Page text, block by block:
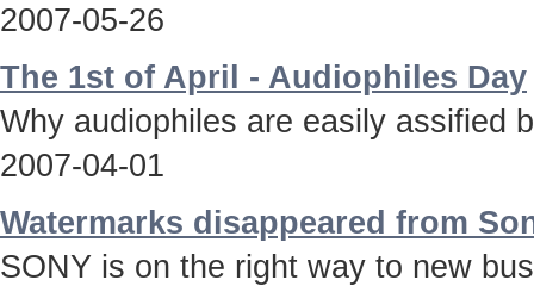
2007-05-26
The 1st of April - Audiophiles Day
Why audiophiles are easily assified
2007-04-01
Watermarks disappeared from
SONY is on the right way to new